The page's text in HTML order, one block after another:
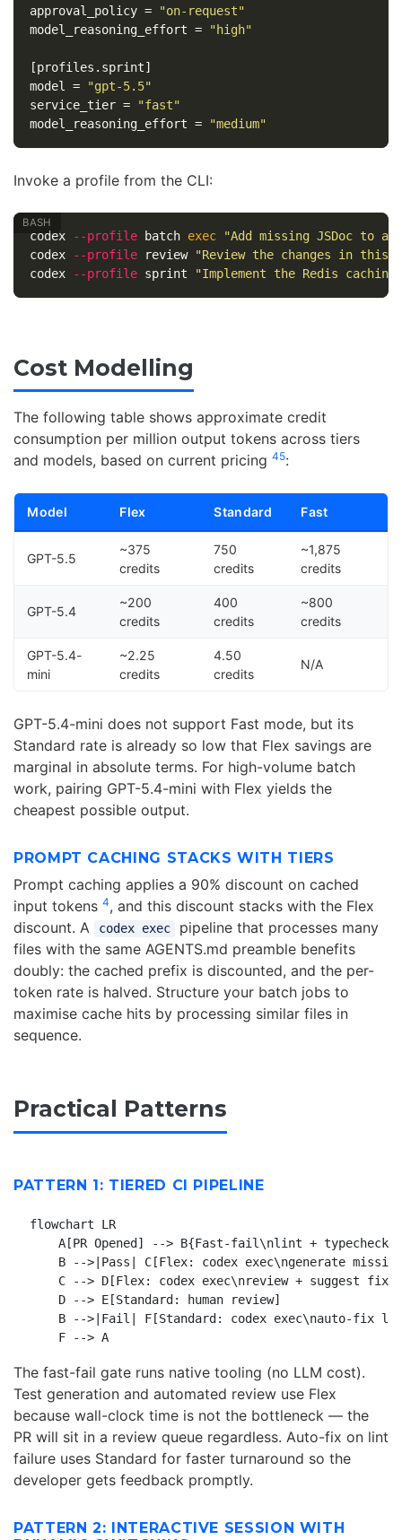
approval_policy =
"on-request"
model_reasoning_effort = "high"
[profiles.sprint]
model
=
"gpt-5.5"
service_tier =
"fast"
model_reasoning_effort = "medium"
Invoke a profile from the CLI:
codex --profile batch exec
"Add missing JSDoc to
codex
--profile review "Review the changes in this
codex
--profile sprint "Implement the Redis
Cost Modelling
The following table shows approximate credit
consumption per million output tokens across tiers
and models, based on current pricing 45:
Model Flex Standard Fast
GPT-5.5
~375
credits
750
credits
~1,875
credits
GPT-5.4
~200
credits
400
credits
~800
credits
GPT-5.4-
mini
~2.25
credits
4.50
credits
N/A
GPT-5.4-mini does not support Fast mode, but its
Standard rate is already so low that Flex savings are
marginal in absolute terms. For high-volume batch
work, pairing GPT-5.4-mini with Flex yields the
cheapest possible output.
PROMPT CACHING STACKS WITH TIERS
Prompt caching applies a 90% discount on cached
input tokens 4, and this discount stacks with the Flex
discount. A
codex exec
pipeline that processes many
files with the same AGENTS.md preamble benefits
doubly: the cached prefix is discounted, and the per-
token rate is halved. Structure your batch jobs to
maximise cache hits by processing similar files in
sequence.
Practical Patterns
PATTERN 1: TIERED CI PIPELINE
flowchart LR
    A[PR Opened] --> B{Fast-fail\nlint + typecheck}
B -->|Pass| C[Flex: codex exec\ngenerate
C --> D[Flex: codex exec\nreview + suggest
    D --> E[Standard: human review]
B -->|Fail| F[Standard: codex exec\nauto-fix
    F --> A
The fast-fail gate runs native tooling (no LLM cost).
Test generation and automated review use Flex
because wall-clock time is not the bottleneck — the
PR will sit in a review queue regardless. Auto-fix on lint
failure uses Standard for faster turnaround so the
developer gets feedback promptly.
PATTERN 2: INTERACTIVE SESSION WITH